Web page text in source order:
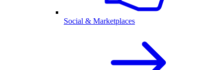
Social & Marketplaces